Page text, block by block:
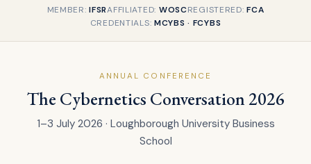
MEMBER:IFSRAFFILIATED: WOSCREGISTERED:FCA
CREDENTIALS: MCYBS · FCYBS
ANNUAL CONFERENCE
The Cybernetics Conversation 2026
1–3 July 2026 · Loughborough University Business
School